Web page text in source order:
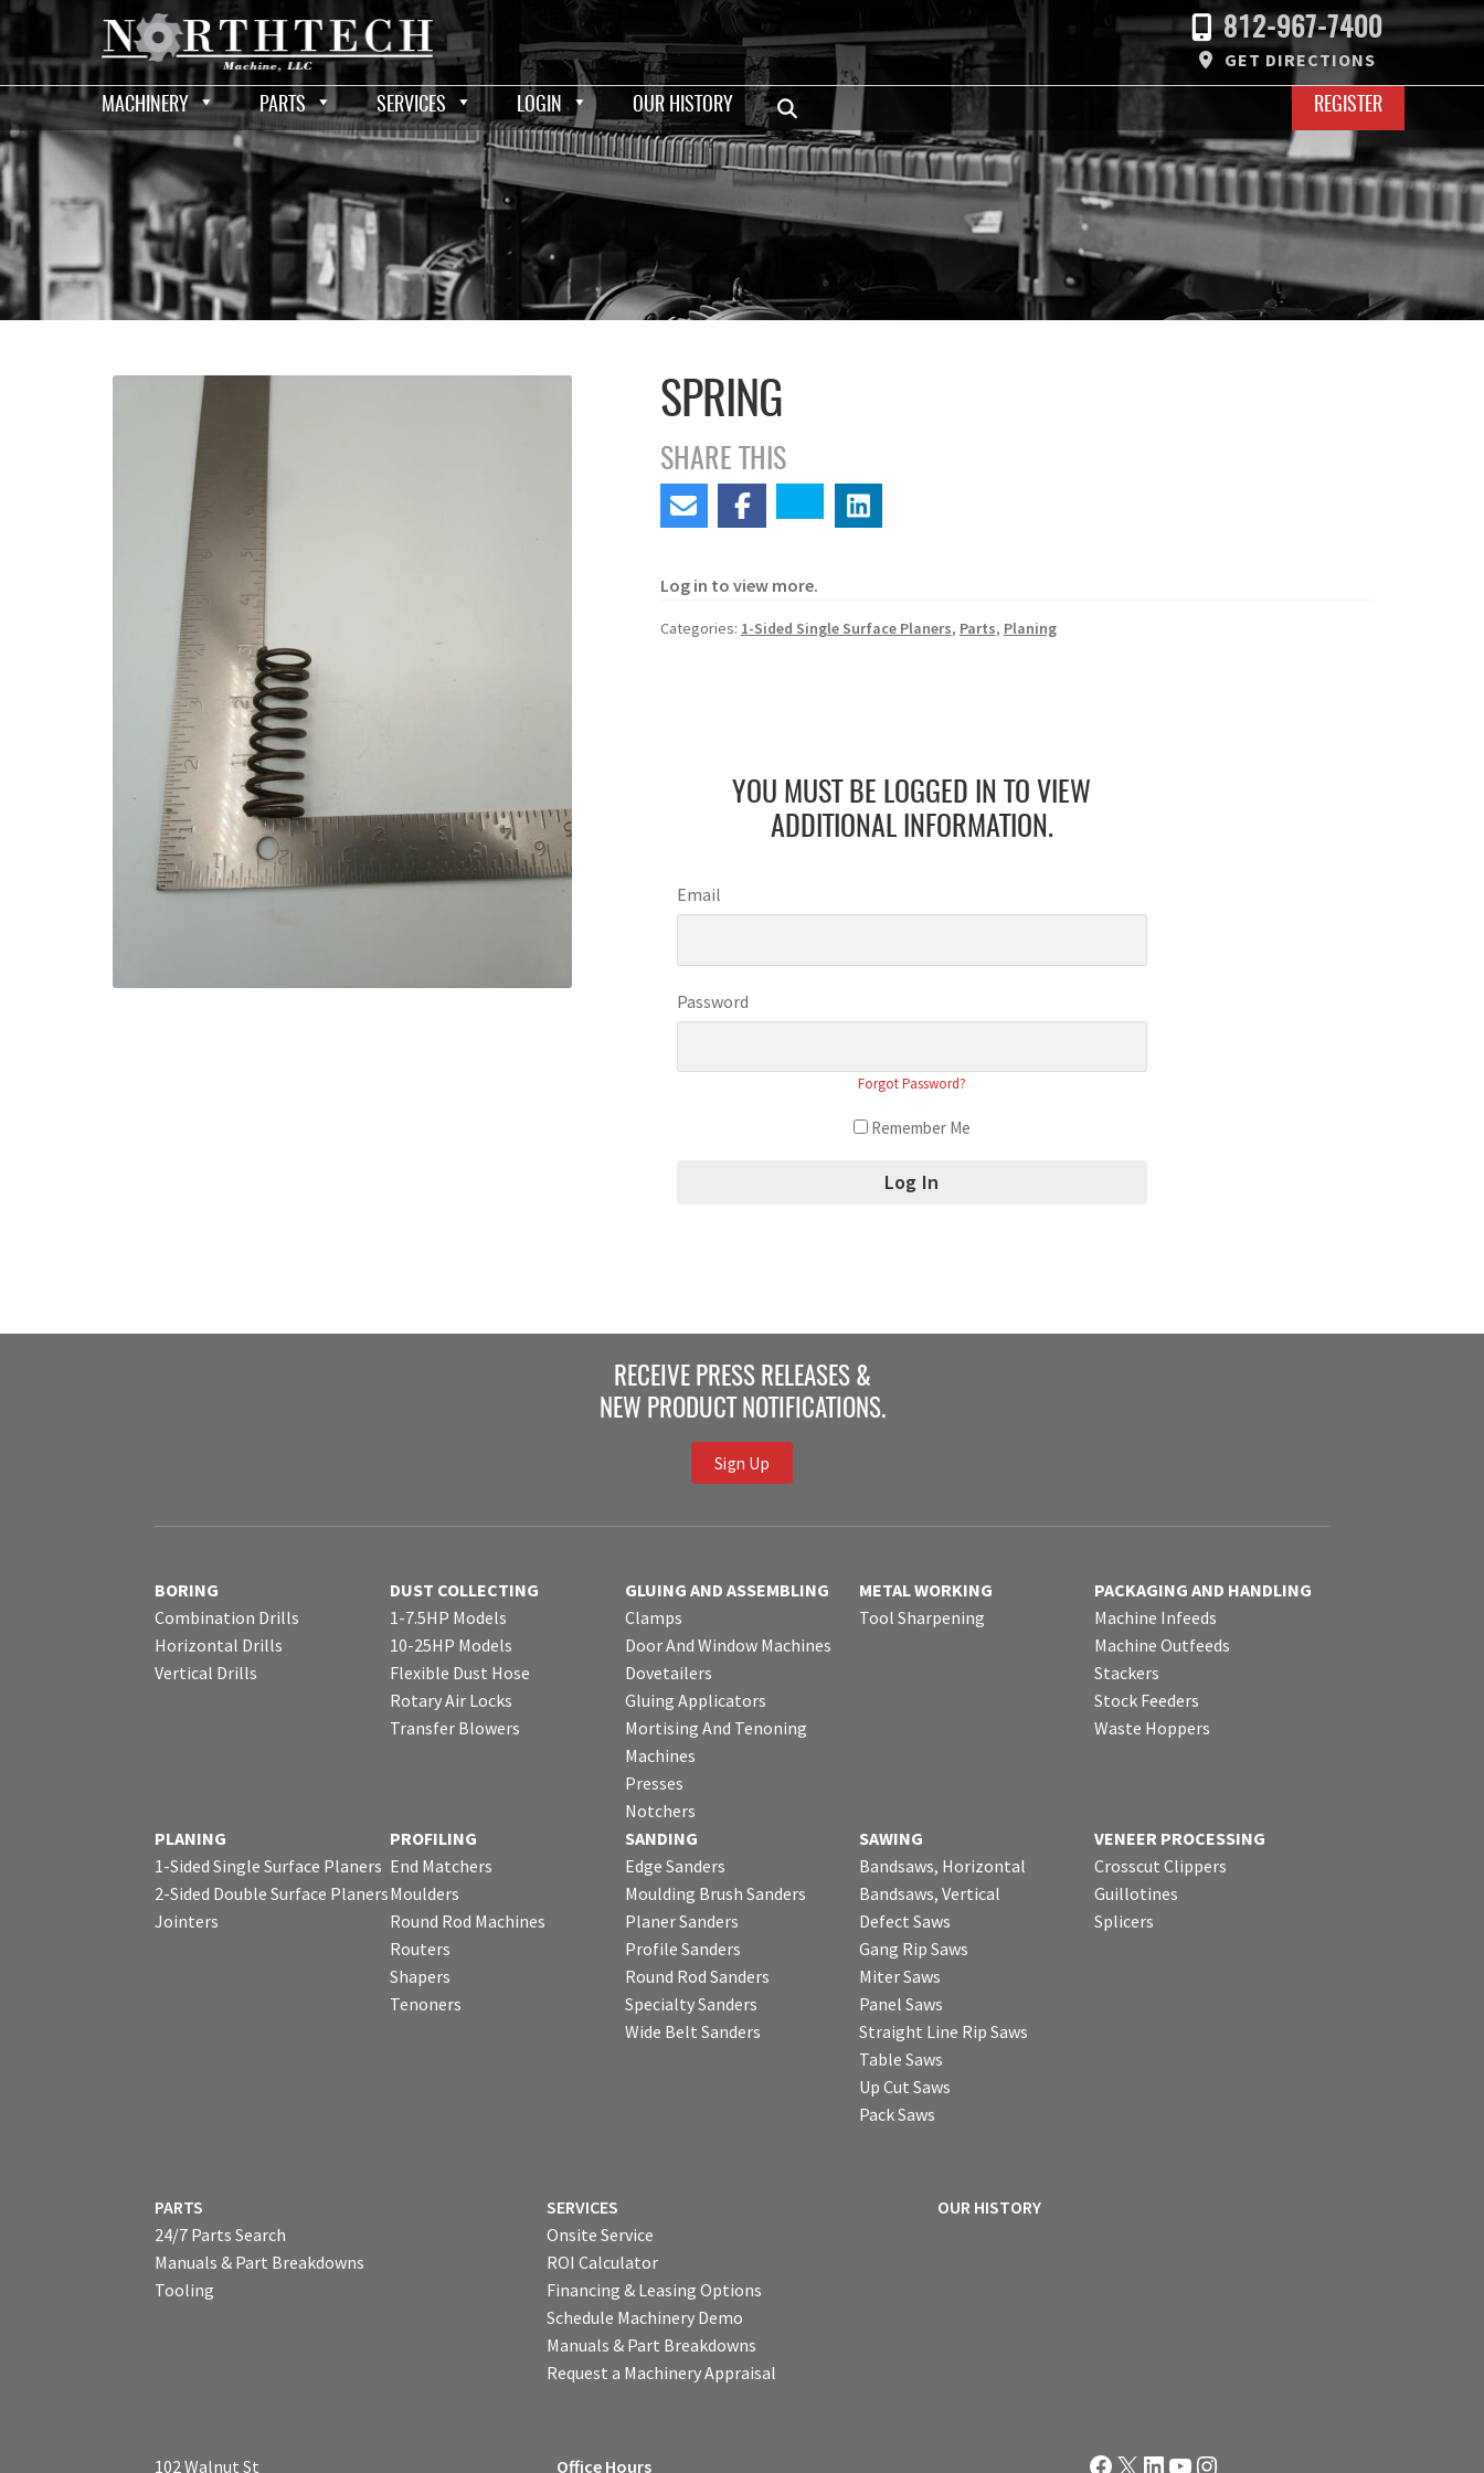
812-967-7400
GET DIRECTIONS
MACHINERY PARTS SERVICES LOGIN OUR HISTORY REGISTER
SPRING
SHARE THIS
Log in to view more.
Categories: 1-Sided Single Surface Planers, Parts, Planing
YOU MUST BE LOGGED IN TO VIEW
ADDITIONAL INFORMATION.
Email
Password
Forgot Password?
Remember Me
RECEIVE PRESS RELEASES &
NEW PRODUCT NOTIFICATIONS.
Sign Up
BORING
Combination Drills
Horizontal Drills
Vertical Drills
DUST COLLECTING
1-7.5HP Models
10-25HP Models
Flexible Dust Hose
Rotary Air Locks
Transfer Blowers
GLUING AND ASSEMBLING
Clamps
Door And Window Machines
Dovetailers
Gluing Applicators
Mortising And Tenoning
Machines
Presses
Notchers
METAL WORKING
Tool Sharpening
PACKAGING AND HANDLING
Machine Infeeds
Machine Outfeeds
Stackers
Stock Feeders
Waste Hoppers
PLANING
1-Sided Single Surface Planers
2-Sided Double Surface Planers
Jointers
PROFILING
End Matchers
Moulders
Round Rod Machines
Routers
Shapers
Tenoners
SANDING
Edge Sanders
Moulding Brush Sanders
Planer Sanders
Profile Sanders
Round Rod Sanders
Specialty Sanders
Wide Belt Sanders
SAWING
Bandsaws, Horizontal
Bandsaws, Vertical
Defect Saws
Gang Rip Saws
Miter Saws
Panel Saws
Straight Line Rip Saws
Table Saws
Up Cut Saws
Pack Saws
VENEER PROCESSING
Crosscut Clippers
Guillotines
Splicers
PARTS
24/7 Parts Search
Manuals & Part Breakdowns
Tooling
SERVICES
Onsite Service
ROI Calculator
Financing & Leasing Options
Schedule Machinery Demo
Manuals & Part Breakdowns
Request a Machinery Appraisal
OUR HISTORY
102 Walnut St Office Hours Facebook
X LinkedIn
YouTube
Instagram